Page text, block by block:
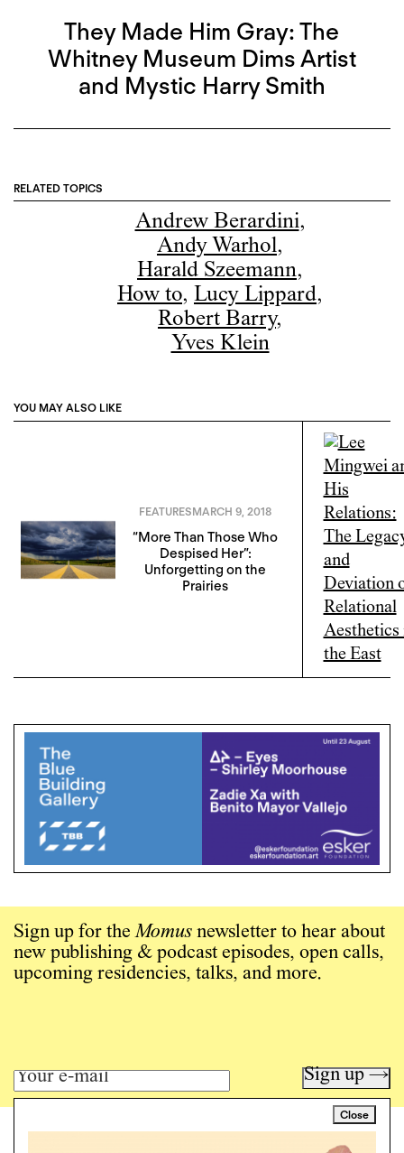
They Made Him Gray: The
Whitney Museum Dims Artist
and Mystic Harry Smith
RELATED TOPICS
Andrew Berardini,
Andy Warhol,
Harald Szeemann,
How to, Lucy Lippard,
Robert Barry,
Yves Klein
YOU MAY ALSO LIKE
FEATURESMARCH 9, 2018
“More Than Those Who
Despised Her”:
Unforgetting on the
Prairies
Close
Sign up for theMomus newsletter to hear about
new publishing & podcast episodes, open calls,
upcoming residencies, talks, and more.
Sign up →
Art writing for a critical time.